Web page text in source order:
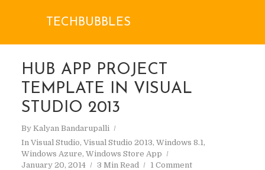
TECHBUBBLES
HUB APP PROJECT
TEMPLATE IN VISUAL
STUDIO 2013
By Kalyan Bandarupalli
In Visual Studio, Visual Studio 2013, Windows 8.1,
Windows Azure, Windows Store App
January 20, 2014
3 Min Read 1 Comment